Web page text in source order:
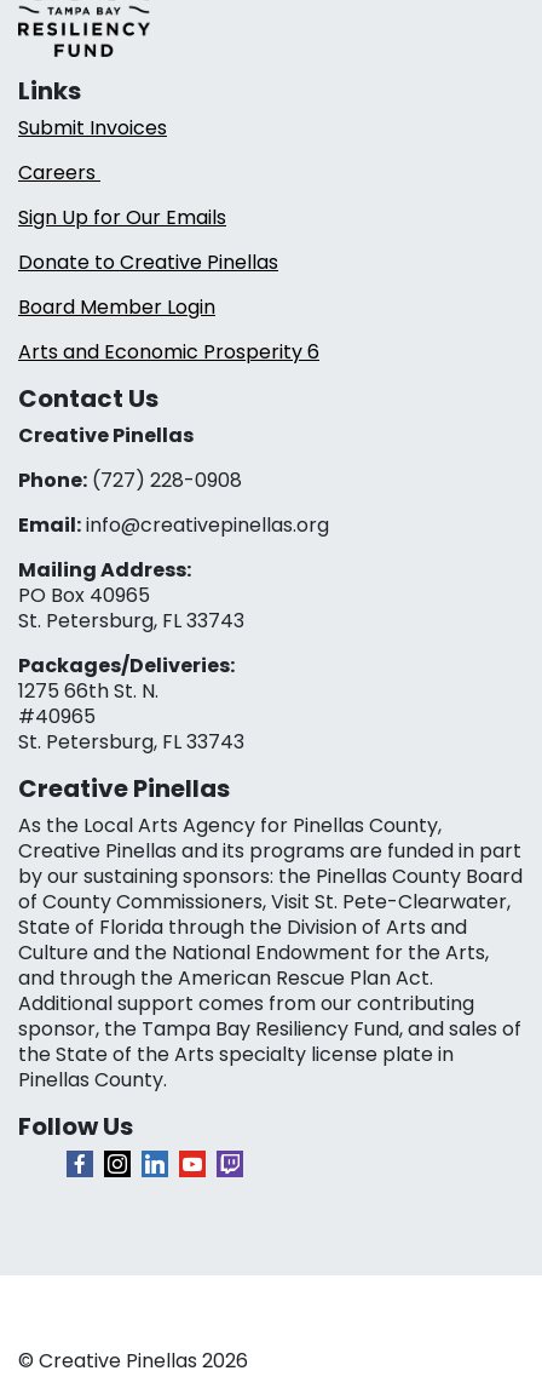
Links
Submit Invoices
Careers
Sign Up for Our Emails
Donate to Creative Pinellas
Board Member Login
Arts and Economic Prosperity 6
Contact Us
Creative Pinellas
Phone: (727) 228-0908‬
Email:info@creativepinellas.org
Mailing Address:
PO Box 40965
St. Petersburg, FL 33743
Packages/Deliveries:
1275 66th St. N.
#40965
St. Petersburg, FL 33743
Creative Pinellas
As the Local Arts Agency for Pinellas County,
Creative Pinellas and its programs are funded in part
by our sustaining sponsors: the Pinellas County Board
of County Commissioners, Visit St. Pete-Clearwater,
State of Florida through the Division of Arts and
Culture and the National Endowment for the Arts,
and through the American Rescue Plan Act.
Additional support comes from our contributing
sponsor, the Tampa Bay Resiliency Fund, and sales of
the State of the Arts specialty license plate in
Pinellas County.
Follow Us
© Creative Pinellas 2026